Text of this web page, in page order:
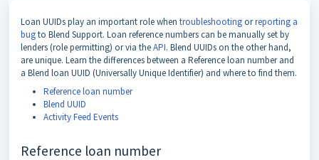
Loan UUIDs play an important role when troubleshootingorreporting a
bugto Blend Support. Loan reference numbers can be manually set by
lenders (role permitting) or via theAPI. Blend UUIDs on the other hand,
are unique. Learn the differences between a Reference loan number and
a Blend loan UUID (Universally Unique Identifier) and where to find them.
Reference loan number
Blend UUID
Activity Feed Events
Reference loan number